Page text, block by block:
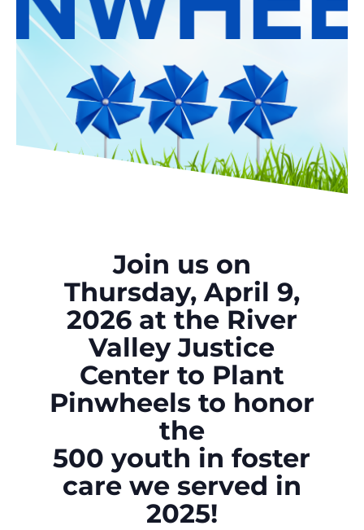
Join us on
Thursday, April 9,
2026 at the River
Valley Justice
Center to Plant
Pinwheels to honor
the
500 youth in foster
care we served in
2025!